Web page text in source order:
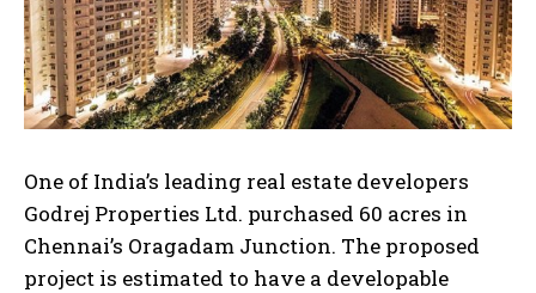
One of India’s leading real estate developers
Godrej Properties Ltd. purchased 60 acres in
Chennai’s Oragadam Junction. The proposed
project is estimated to have a developable